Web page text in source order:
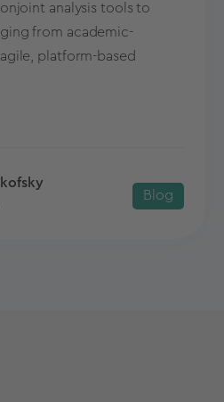
analysis tools to
from academic-
platform-based
Blog